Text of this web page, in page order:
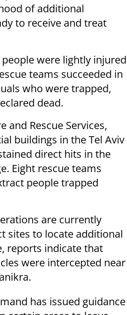
of additional
to receive and treat
were lightly injured
teams succeeded in
who were trapped,
dead.
and Rescue Services,
buildings in the Tel Aviv
direct hits in the
Eight rescue teams
people trapped
are currently
sites to locate additional
reports indicate that
were intercepted near
has issued guidance